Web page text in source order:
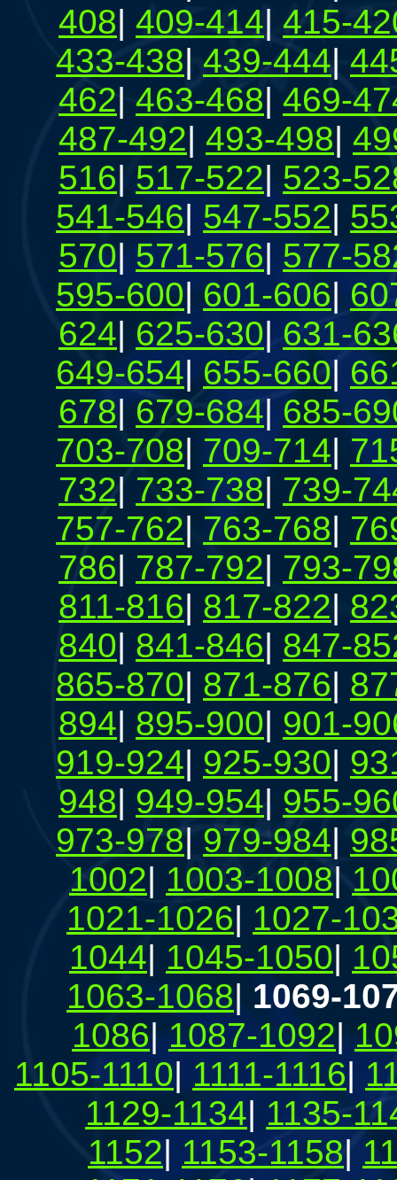
408| 409-414| 415-
433-438| 439-444|
462| 463-468| 469-
487-492| 493-498|
516| 517-522| 523-
541-546| 547-552|
570| 571-576| 577-
595-600| 601-606|
624| 625-630| 631-
649-654|655-660|
678| 679-684| 685-
703-708| 709-714|
732| 733-738| 739-
757-762| 763-768|
786| 787-792| 793-
811-816| 817-822|
840| 841-846| 847-
865-870| 871-876|
894| 895-900| 901-
919-924| 925-930|
948| 949-954| 955-
973-978| 979-984|
1002| 1003-1008|
1021-1026| 1027-
1044| 1045-1050|
1063-1068| 1069-
1086|1087-1092|
1105-1110| 1111-1116|
1129-1134| 1135-
1152| 1153-1158|